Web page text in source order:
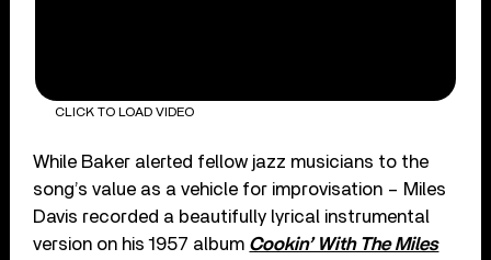
CLICK TO LOAD VIDEO
While Baker alerted fellow jazz musicians to the
song’s value as a vehicle for improvisation – Miles
Davis recorded a beautifully lyrical instrumental
version on his 1957 album Cookin’ With The Miles